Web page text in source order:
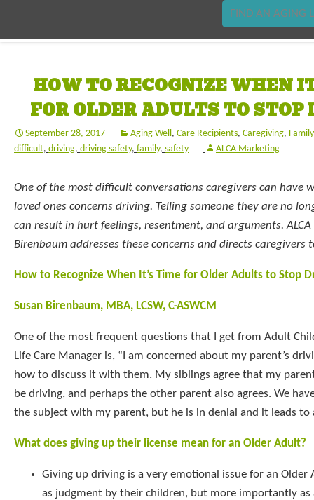
FIND AN AGING
HOW TO RECOGNIZE WHEN
FOR OLDER ADULTS TO
September 28, 2017 Aging Well, Care Recipients, Caregiving,
difficult, driving, driving safety, family, safety ALCA Marketing
One of the most difficult conversations caregivers can have
loved ones concerns driving. Telling someone they are no
can result in hurt feelings, resentment, and arguments. ALCA
Birenbaum addresses these concerns and directs caregivers
How to Recognize When It’s Time for Older Adults to Stop
Susan Birenbaum, MBA, LCSW, C-ASWCM
One of the most frequent questions that I get from Adult
Life Care Manager is, “I am concerned about my parent’s
how to discuss it with them. My siblings agree that my
be driving, and perhaps the other parent also agrees. We
the subject with my parent, but he is in denial and it leads to
What does giving up their license mean for an Older Adult?
Giving up driving is a very emotional issue for an Older
as judgment by their children, but more importantly as